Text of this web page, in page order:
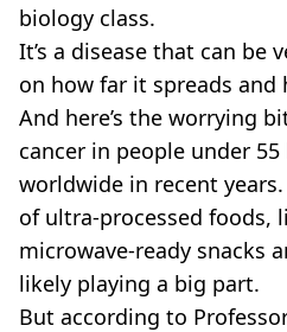
biology class.
It’s a disease that can be
on how far it spreads and
And here’s the worrying
cancer in people under
worldwide in recent
of ultra-processed foods,
microwave-ready snacks
likely playing a big part.
But according to